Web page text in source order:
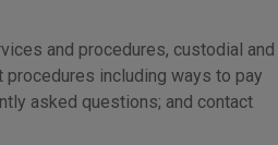
and procedures, custodial and
including ways to pay
asked questions; and contact